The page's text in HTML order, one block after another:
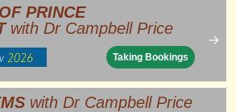
PRINCE
with Dr Campbell Price
2026 Taking Bookings
→
with Dr Campbell Price